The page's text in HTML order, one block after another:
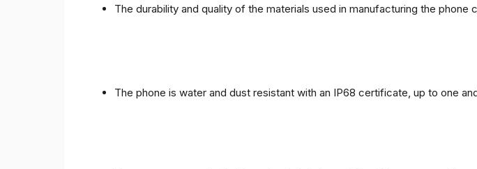
The durability and quality of the materials used in manufacturing the
The phone is water and dust resistant with an IP68 certificate, up to one